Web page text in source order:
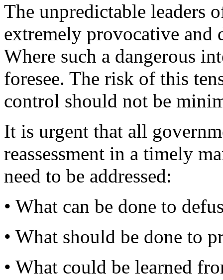
The unpredictable leaders
extremely provocative and
Where such a dangerous
foresee. The risk of this
control should not be
It is urgent that all
reassessment in a timely
need to be addressed:
• What can be done to
• What should be done to
• What could be learned